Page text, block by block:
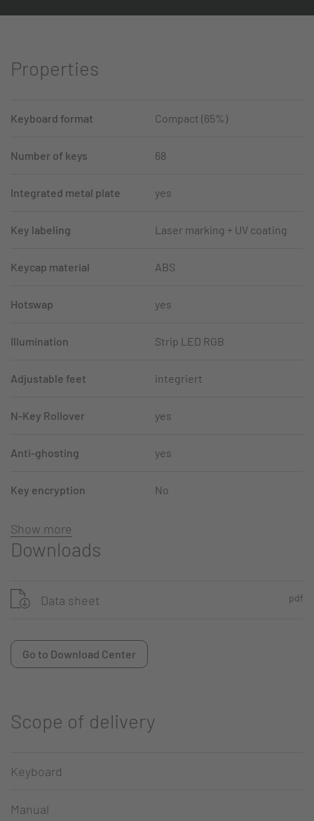
Properties
Keyboard format Compact (65%)
Number of keys 68
Integrated metal plate yes
Key labeling Laser marking + UV coating
Keycap material ABS
Hotswap yes
Illumination Strip LED RGB
Adjustable feet integriert
N-Key Rollover yes
Anti-ghosting yes
Key encryption No
Show more
Downloads
Data sheet pdf
Go to Download Center
Scope of delivery
Keyboard
Manual